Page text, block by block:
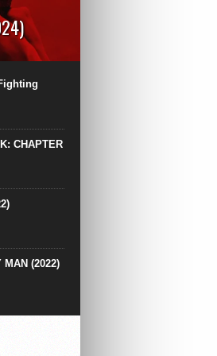
Expect: A
fucking
prequels
CHAPTER
MAN (2022)